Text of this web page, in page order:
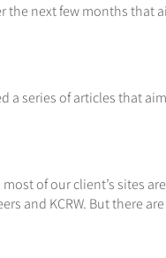
the next few months
a series of articles that
of our client’s sites
and KCRW. But there